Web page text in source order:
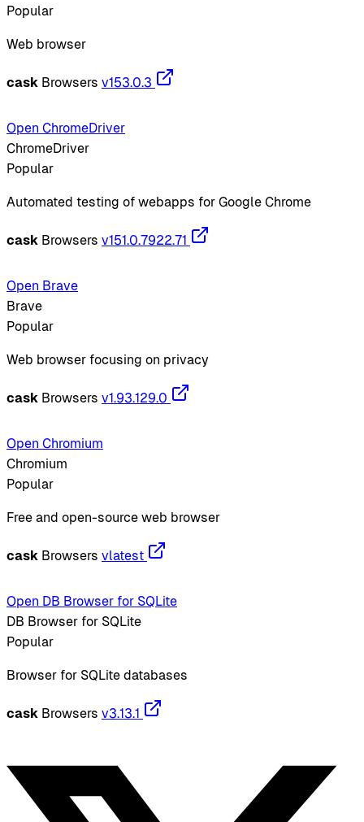
Popular
Web browser
cask Browsers v153.0.3
Open ChromeDriver
ChromeDriver
Popular
Automated testing of webapps for Google Chrome
cask Browsers v151.0.7922.71
Open Brave
Brave
Popular
Web browser focusing on privacy
cask Browsers v1.93.129.0
Open Chromium
Chromium
Popular
Free and open-source web browser
cask Browsers vlatest
Open DB Browser for SQLite
DB Browser for SQLite
Popular
Browser for SQLite databases
cask Browsers v3.13.1